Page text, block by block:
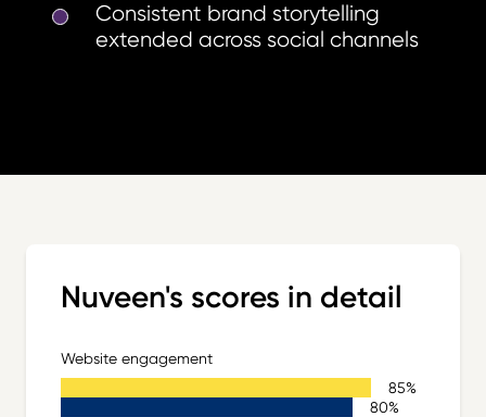
Consistent brand storytelling
extended across social channels
Nuveen's scores in detail
Website engagement
85%
80%